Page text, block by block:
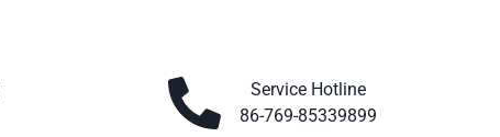
Service Hotline
86-769-85339899